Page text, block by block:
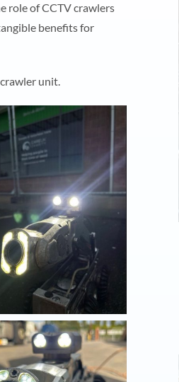
role of CCTV crawlers
benefits for
unit.